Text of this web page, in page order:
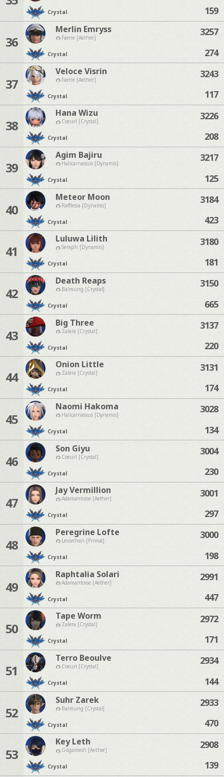
Crystal 159
36
Merlin Emryss
Faerie [Aether]
Crystal
3257
274
37
Veloce Visrin
Faerie [Aether]
Crystal
3243
117
38
Hana Wizu
Coeurl [Crystal]
Crystal
3226
208
39
Agim Bajiru
Halicarnassus [Dynamis]
Crystal
3217
125
40
Meteor Moon
Rafflesia [Dynamis]
Crystal
3184
423
41
Luluwa Lilith
Seraph [Dynamis]
Crystal
3180
181
42
Death Reaps
Balmung [Crystal]
Crystal
3150
665
43
Big Three
Zalera [Crystal]
Crystal
3137
220
44
Onion Little
Zalera [Crystal]
Crystal
3131
174
45
Naomi Hakoma
Halicarnassus [Dynamis]
Crystal
3028
134
46
Son Giyu
Coeurl [Crystal]
Crystal
3004
230
47
Jay Vermillion
Adamantoise [Aether]
Crystal
3001
297
48
Peregrine Lofte
Leviathan [Primal]
Crystal
3000
198
49
Raphtalia Solari
Adamantoise [Aether]
Crystal
2991
447
50
Tape Worm
Zalera [Crystal]
Crystal
2972
171
51
Terro Beoulve
Coeurl [Crystal]
Crystal
2934
144
52
Suhr Zarek
Balmung [Crystal]
Crystal
2933
470
53
Key Leth
Gilgamesh [Aether]
Crystal
2908
139